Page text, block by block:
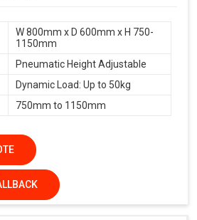
W 800mm x D 600mm x H 750-
1150mm
Pneumatic Height Adjustable
Dynamic Load: Up to 50kg
750mm to 1150mm